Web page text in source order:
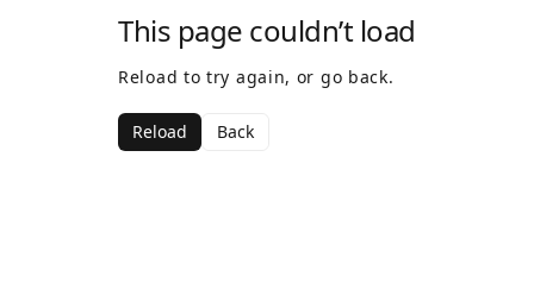
This page couldn’t load
Reload to try again, or go back.
Reload Back